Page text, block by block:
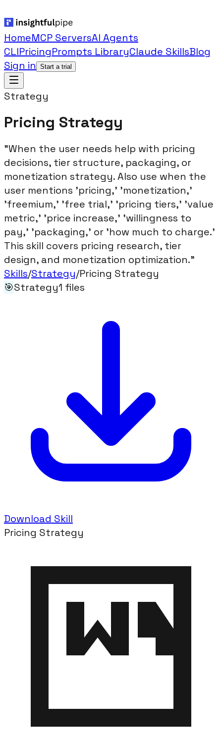
HomeMCP ServersAI Agents
CLIPricingPrompts LibraryClaude SkillsBlog
Sign in
Start a trial
Strategy
Pricing Strategy
"When the user needs help with pricing
decisions, tier structure, packaging, or
monetization strategy. Also use when the
user mentions 'pricing,' 'monetization,'
'freemium,' 'free trial,' 'pricing tiers,' 'value
metric,' 'price increase,' 'willingness to
pay,' 'packaging,' or 'how much to charge.'
This skill covers pricing research, tier
design, and monetization optimization."
Skills/Strategy/Pricing Strategy
🎯Strategy1 files
Download Skill
Pricing Strategy